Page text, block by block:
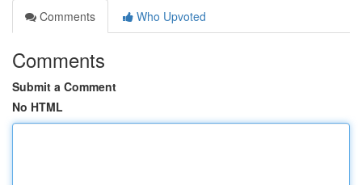
Comments
Who Upvoted
Comments
Submit a Comment
No HTML